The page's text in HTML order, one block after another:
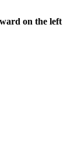
on the left